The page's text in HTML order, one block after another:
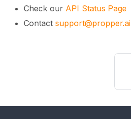
Check our API Status Page
Contact support@propper.ai